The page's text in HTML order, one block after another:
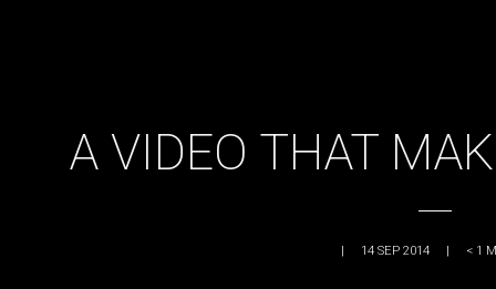
A VIDEO THAT
| 14 SEP 2014 | < 1